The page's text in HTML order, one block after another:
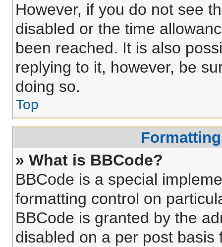
However, if you do not see
disabled or the time
been reached. It is also
replying to it, however, be
doing so.
Top
» What is BBCode?
BBCode is a special
formatting control on
BBCode is granted by the
disabled on a per post